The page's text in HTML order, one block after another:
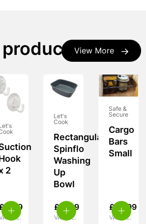
View More
products
Let's
2
£ 4.49
inc.
Let's
Cook
Rectangular
Spinflo
Washing
Up
Bowl
£ 17.99
VAT inc.
Safe &
Secure
Cargo
Bars
Small
£ 36.99
VAT inc.